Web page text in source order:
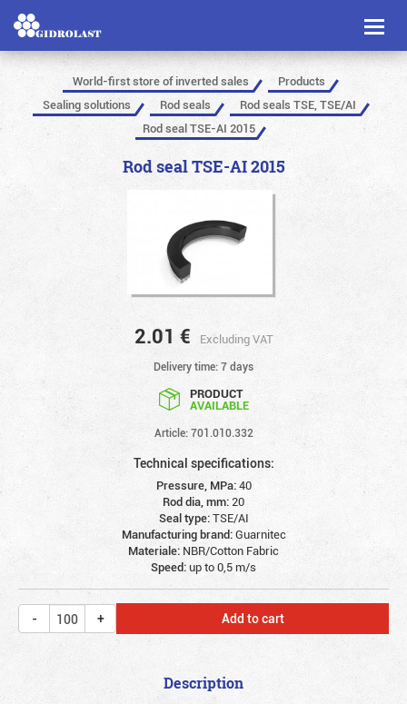
Toggle
World-first store of inverted sales
Products
Sealing solutions
Rod seals
Rod seals TSE, TSE/AI
Rod seal TSE-AI 2015
Rod seal TSE-AI 2015
2.01 € Excluding VAT
Delivery time: 7 days
PRODUCT
AVAILABLE
Article: 701.010.332
Technical specifications:
Pressure, MPa:40
Rod dia, mm: 20
Seal type:TSE/AI
Manufacturing brand:Guarnitec
Materiale: NBR/Cotton Fabric
Speed:up to 0,5 m/s
Add to cart
Description